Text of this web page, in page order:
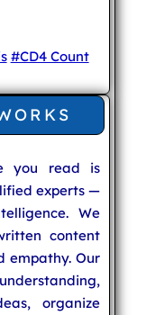
#CD4 Count
you read is
experts —
We
content
empathy. Our
organize